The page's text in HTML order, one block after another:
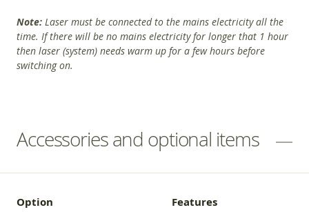
Note: Laser must be connected to the mains electricity all the
time. If there will be no mains electricity for longer that 1 hour
then laser (system) needs warm up for a few hours before
switching on.
Accessories and optional items
Option Features